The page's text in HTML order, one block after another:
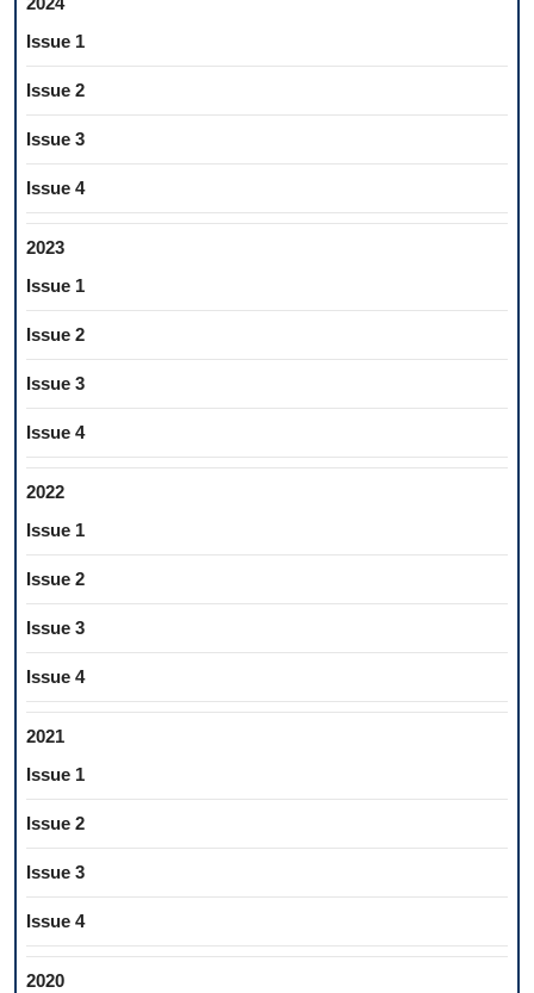
Issue 1
Issue 2
Issue 3
Issue 4
2023
Issue 1
Issue 2
Issue 3
Issue 4
2022
Issue 1
Issue 2
Issue 3
Issue 4
2021
Issue 1
Issue 2
Issue 3
Issue 4
2020